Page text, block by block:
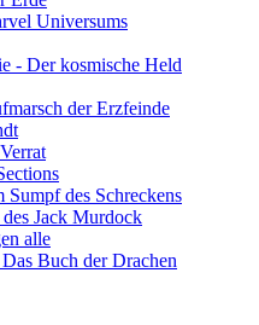
Universums
- Der kosmische Held
der Erzfeinde
Sumpf des Schreckens
Jack Murdock
alle
Buch der Drachen